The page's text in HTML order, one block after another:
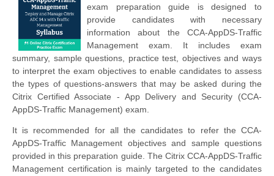
exam preparation guide is designed to
provide candidates with necessary
information about the CCA-AppDS-Traffic
Management exam. It includes exam
summary, sample questions, practice test, objectives and ways
to interpret the exam objectives to enable candidates to assess
the types of questions-answers that may be asked during the
Citrix Certified Associate - App Delivery and Security (CCA-
AppDS-Traffic Management) exam.
It is recommended for all the candidates to refer the CCA-
AppDS-Traffic Management objectives and sample questions
provided in this preparation guide. The Citrix CCA-AppDS-Traffic
Management certification is mainly targeted to the candidates